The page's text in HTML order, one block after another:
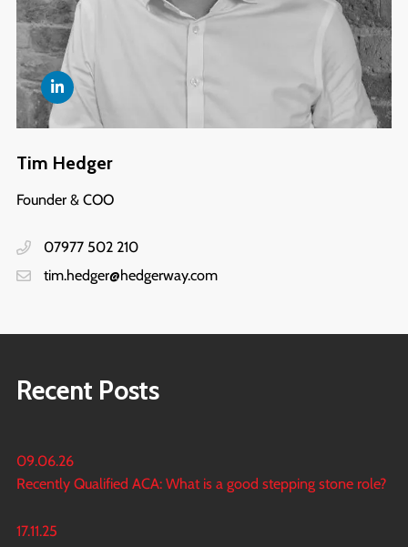
Tim Hedger
Founder & COO
07977 502 210
tim.hedger@hedgerway.com
Recent Posts
09.06.26
Recently Qualified ACA: What is a good stepping stone role?
17.11.25